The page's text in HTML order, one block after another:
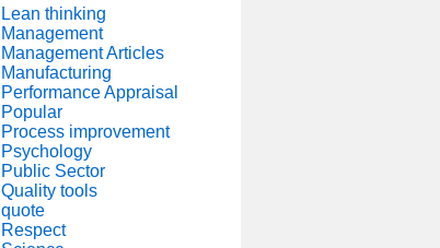
Lean thinking
Management
Management Articles
Manufacturing
Performance Appraisal
Popular
Process improvement
Psychology
Public Sector
Quality tools
quote
Respect